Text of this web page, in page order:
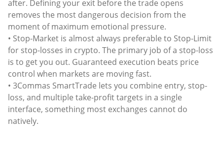
after. Defining your exit before the trade opens
removes the most dangerous decision from the
moment of maximum emotional pressure.
• Stop-Market is almost always preferable to Stop-Limit
for stop-losses in crypto. The primary job of a stop-loss
is to get you out. Guaranteed execution beats price
control when markets are moving fast.
• 3Commas SmartTrade lets you combine entry, stop-
loss, and multiple take-profit targets in a single
interface, something most exchanges cannot do
natively.